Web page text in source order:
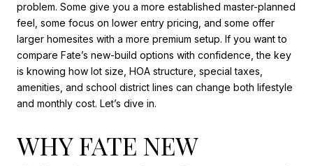
problem. Some give you a more established master-planned
feel, some focus on lower entry pricing, and some offer
larger homesites with a more premium setup. If you want to
compare Fate’s new-build options with confidence, the key
is knowing how lot size, HOA structure, special taxes,
amenities, and school district lines can change both lifestyle
and monthly cost. Let’s dive in.
WHY FATE NEW